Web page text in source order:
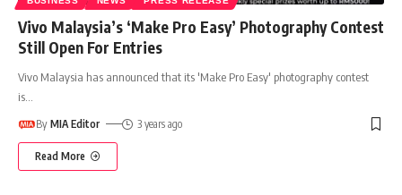
Vivo Malaysia’s ‘Make Pro Easy’ Photography Contest
Still Open For Entries
Vivo Malaysia has announced that its 'Make Pro Easy' photography contest
is
By MIA Editor 3 years ago
Read More